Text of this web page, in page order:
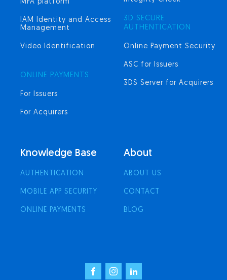
MFA platform
IAM Identity and Access
Management
Video Identification
ONLINE PAYMENTS
For Issuers
For Acquirers
3D SECURE
AUTHENTICATION
Online Payment Security
ASC for Issuers
3DS Server for Acquirers
Knowledge Base
AUTHENTICATION
MOBILE APP SECURITY
ONLINE PAYMENTS
About
ABOUT US
CONTACT
BLOG